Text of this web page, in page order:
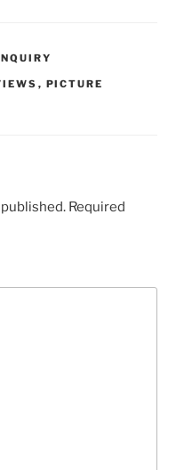
, PICTURE
Required